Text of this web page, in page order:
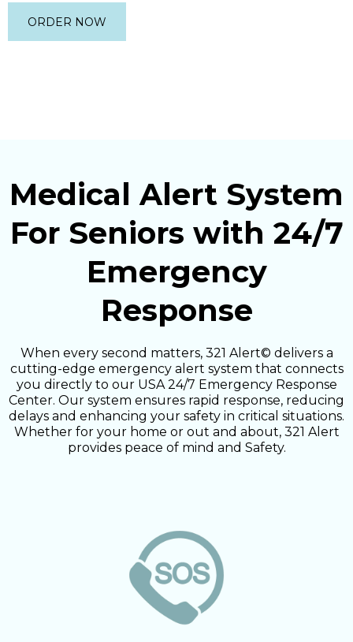
ORDER NOW
Medical Alert System
For Seniors with 24/7
Emergency
Response
When every second matters, 321 Alert© delivers a
cutting-edge emergency alert system that connects
you directly to our USA 24/7 Emergency Response
Center. Our system ensures rapid response, reducing
delays and enhancing your safety in critical situations.
Whether for your home or out and about, 321 Alert
provides peace of mind and Safety.